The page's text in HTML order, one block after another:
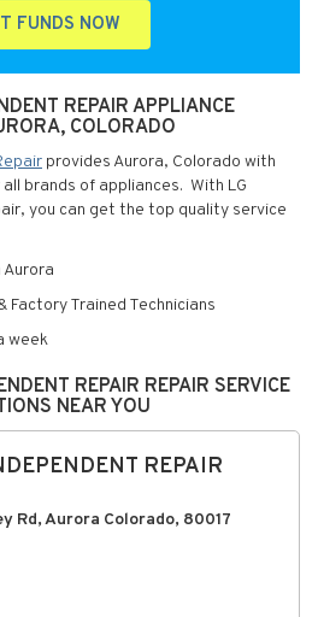
FUNDS NOW
REPAIR APPLIANCE
COLORADO
provides Aurora, Colorado with
brands of appliances. With LG
you can get the top quality service
Aurora
Factory Trained Technicians
week
REPAIR REPAIR SERVICE
NEAR YOU
REPAIR
Rd, Aurora Colorado, 80017